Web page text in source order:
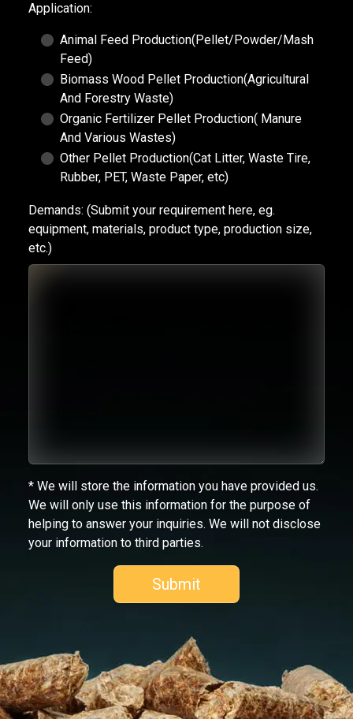
Application:
Animal Feed Production(Pellet/Powder/Mash
Feed)
Biomass Wood Pellet Production(Agricultural
And Forestry Waste)
Organic Fertilizer Pellet Production( Manure
And Various Wastes)
Other Pellet Production(Cat Litter, Waste Tire,
Rubber, PET, Waste Paper, etc)
Demands: (Submit your requirement here, eg.
equipment, materials, product type, production size,
etc.)
* We will store the information you have provided us.
We will only use this information for the purpose of
helping to answer your inquiries. We will not disclose
your information to third parties.